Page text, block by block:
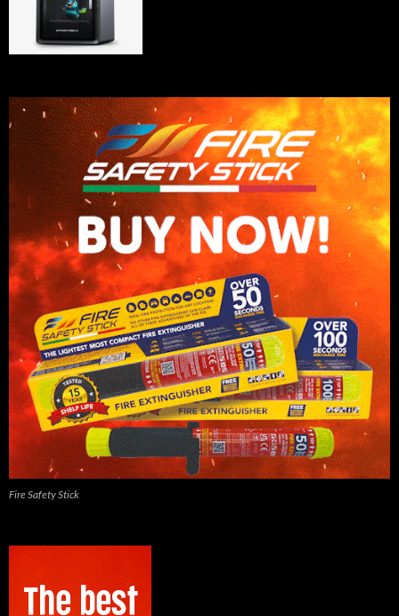
Fire Safety Stick